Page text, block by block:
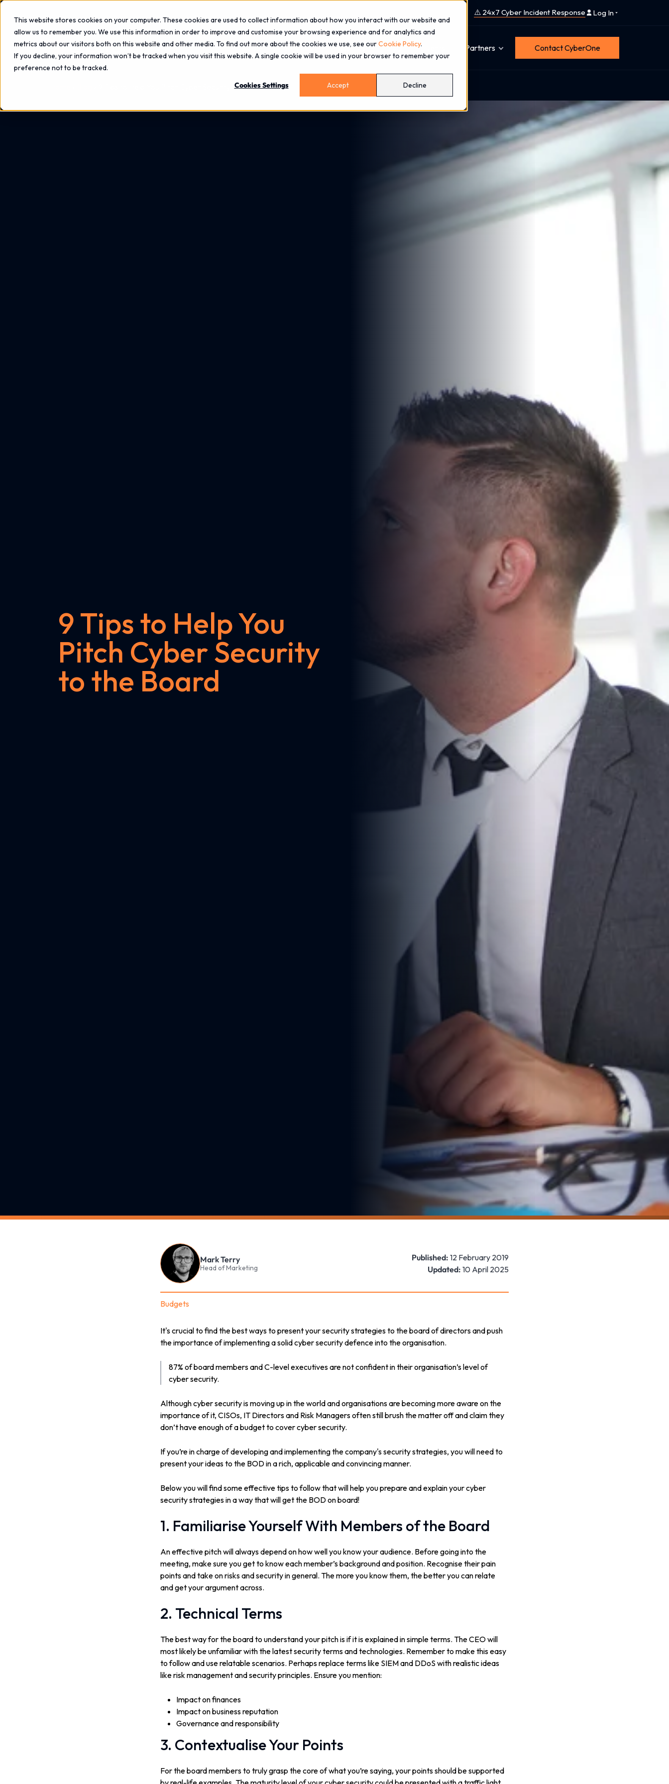
This website stores cookies on your computer. These cookies are used to collect information about how you interact with our website and
allow us to remember you. We use this information in order to improve and customise your browsing experience and for analytics and
metrics about our visitors both on this website and other media. To find out more about the cookies we use, see ourCookie Policy.
If you decline, your information won’t be tracked when you visit this website. A single cookie will be used in your browser to remember your
preference not to be tracked.
Cookies Settings
Accept Decline
⚠️ 24x7 Cyber Incident Response Log In
About Services Industries Blog Events Partners Contact CyberOne
9 Tips to Help You Pitch Cyber Security to the Board
9 Tips to Help You
Pitch Cyber Security
to the Board
Mark Terry
Head of Marketing
Published: 12 February 2019
Updated: 10 April 2025
Budgets
It's crucial to find the best ways to present your security strategies to the board of directors and push
the importance of implementing a solid cyber security defence into the organisation.
87% of board members and C-level executives are not confident in their organisation’s level of
cyber security.
Although cyber security is moving up in the world and organisations are becoming more aware on the
importance of it, CISOs, IT Directors and Risk Managers often still brush the matter off and claim they
don’t have enough of a budget to cover cyber security.
If you’re in charge of developing and implementing the company's security strategies, you will need to
present your ideas to the BOD in a rich, applicable and convincing manner.
Below you will find some effective tips to follow that will help you prepare and explain your cyber
security strategies in a way that will get the BOD on board!
1. Familiarise Yourself With Members of the Board
An effective pitch will always depend on how well you know your audience. Before going into the
meeting, make sure you get to know each member’s background and position. Recognise their pain
points and take on risks and security in general. The more you know them, the better you can relate
and get your argument across.
2. Technical Terms
The best way for the board to understand your pitch is if it is explained in simple terms. The CEO will
most likely be unfamiliar with the latest security terms and technologies. Remember to make this easy
to follow and use relatable scenarios. Perhaps replace terms like SIEM and DDoS with realistic ideas
like risk management and security principles. Ensure you mention:
Impact on finances
Impact on business reputation
Governance and responsibility
3. Contextualise Your Points
For the board members to truly grasp the core of what you’re saying, your points should be supported